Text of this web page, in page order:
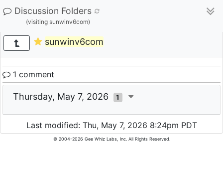
Discussion Folders
(visiting sunwinv6com)
sunwinv6com
1 comment
Thursday, May 7, 2026 1
Last modified: Thu, May 7, 2026 8:24pm PDT
© 2004-2026 Gee Whiz Labs, Inc. All Rights Reserved.